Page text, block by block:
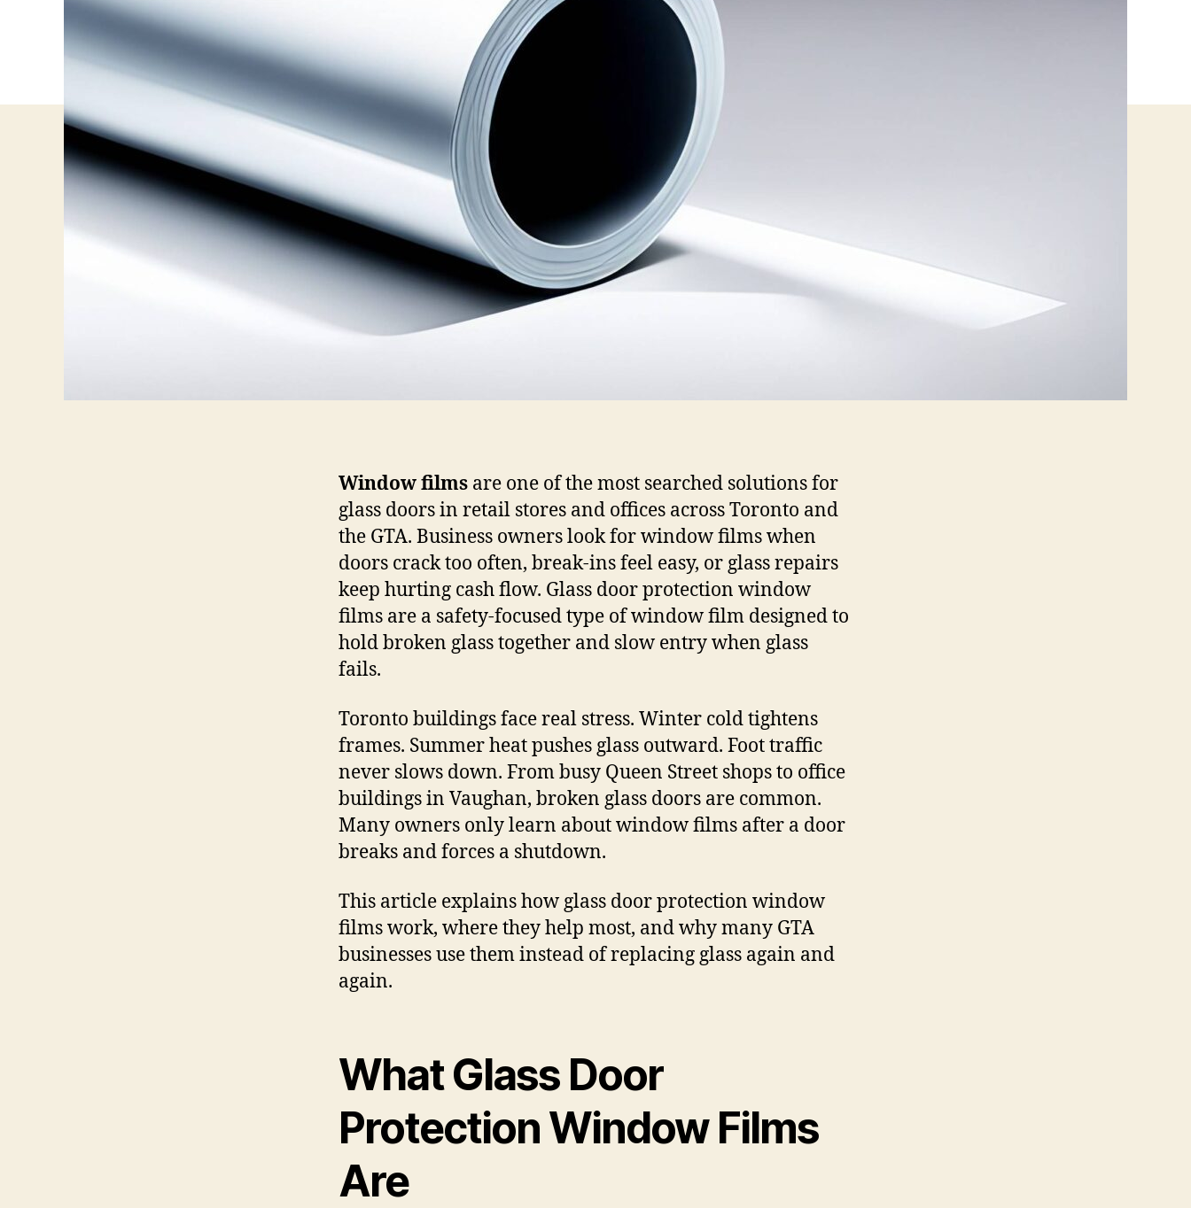
Window films are one of the most searched solutions for
glass doors in retail stores and offices across Toronto and
the GTA. Business owners look for window films when
doors crack too often, break-ins feel easy, or glass repairs
keep hurting cash flow. Glass door protection window
films are a safety-focused type of window film designed to
hold broken glass together and slow entry when glass
fails.
Toronto buildings face real stress. Winter cold tightens
frames. Summer heat pushes glass outward. Foot traffic
never slows down. From busy Queen Street shops to office
buildings in Vaughan, broken glass doors are common.
Many owners only learn about window films after a door
breaks and forces a shutdown.
This article explains how glass door protection window
films work, where they help most, and why many GTA
businesses use them instead of replacing glass again and
again.
What Glass Door
Protection Window Films
Are